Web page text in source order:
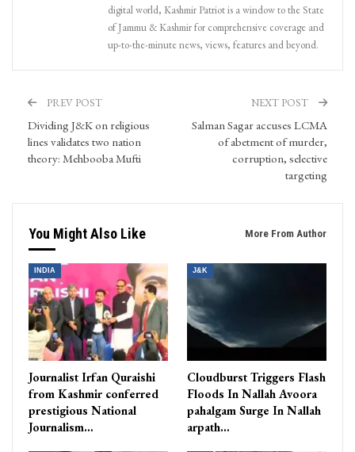
digital world, Kashmir Patriot is a window to the State
of Jammu & Kashmir for comprehensive coverage and
up-to-the-minute news, views, features and beyond.
PREV POST
Dividing J&K on religious
lines validates two nation
theory: Mehbooba Mufti
NEXT POST
Salman Sagar accuses LCMA
of abetment of murder,
corruption, selective
targeting
You Might Also Like More From Author
INDIA
Journalist Irfan Quraishi
from Kashmir conferred
prestigious National
Journalism…
J&K
Cloudburst Triggers Flash
Floods In Nallah Avoora
pahalgam Surge In Nallah
arpath…